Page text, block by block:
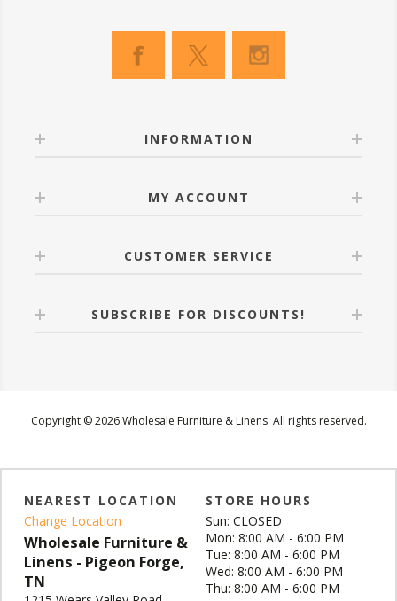
INFORMATION
MY ACCOUNT
CUSTOMER SERVICE
SUBSCRIBE FOR DISCOUNTS!
Copyright © 2026 Wholesale Furniture & Linens. All rights reserved.
NEAREST LOCATION
Change Location
Wholesale Furniture &
Linens - Pigeon Forge,
TN
STORE HOURS
Sun: CLOSED
Mon: 8:00 AM - 6:00 PM
Tue: 8:00 AM - 6:00 PM
Wed: 8:00 AM - 6:00 PM
Thu: 8:00 AM - 6:00 PM